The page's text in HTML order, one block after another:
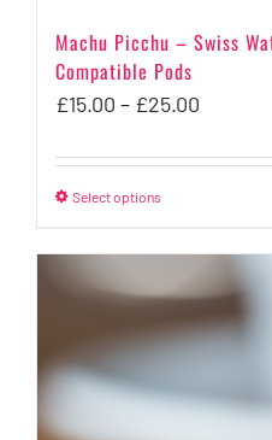
Machu Picchu – Swiss
Compatible Pods
£15.00 – £25.00
£15.00
Select optionsThis
variants.
options